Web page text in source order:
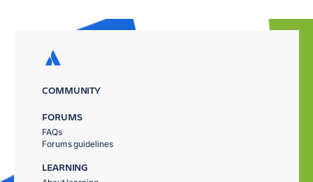
COMMUNITY
FORUMS
FAQs
Forums guidelines
LEARNING